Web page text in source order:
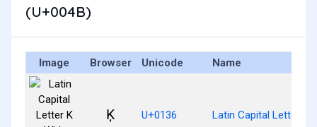
(U+004B)
Image Browser Unicode Name
Ķ U+0136 Latin Capital Letter K